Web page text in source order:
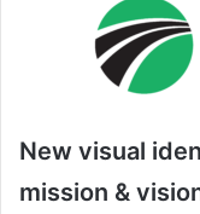
New visual
mission &